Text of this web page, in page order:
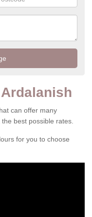
can offer many
best possible rates.
for you to choose